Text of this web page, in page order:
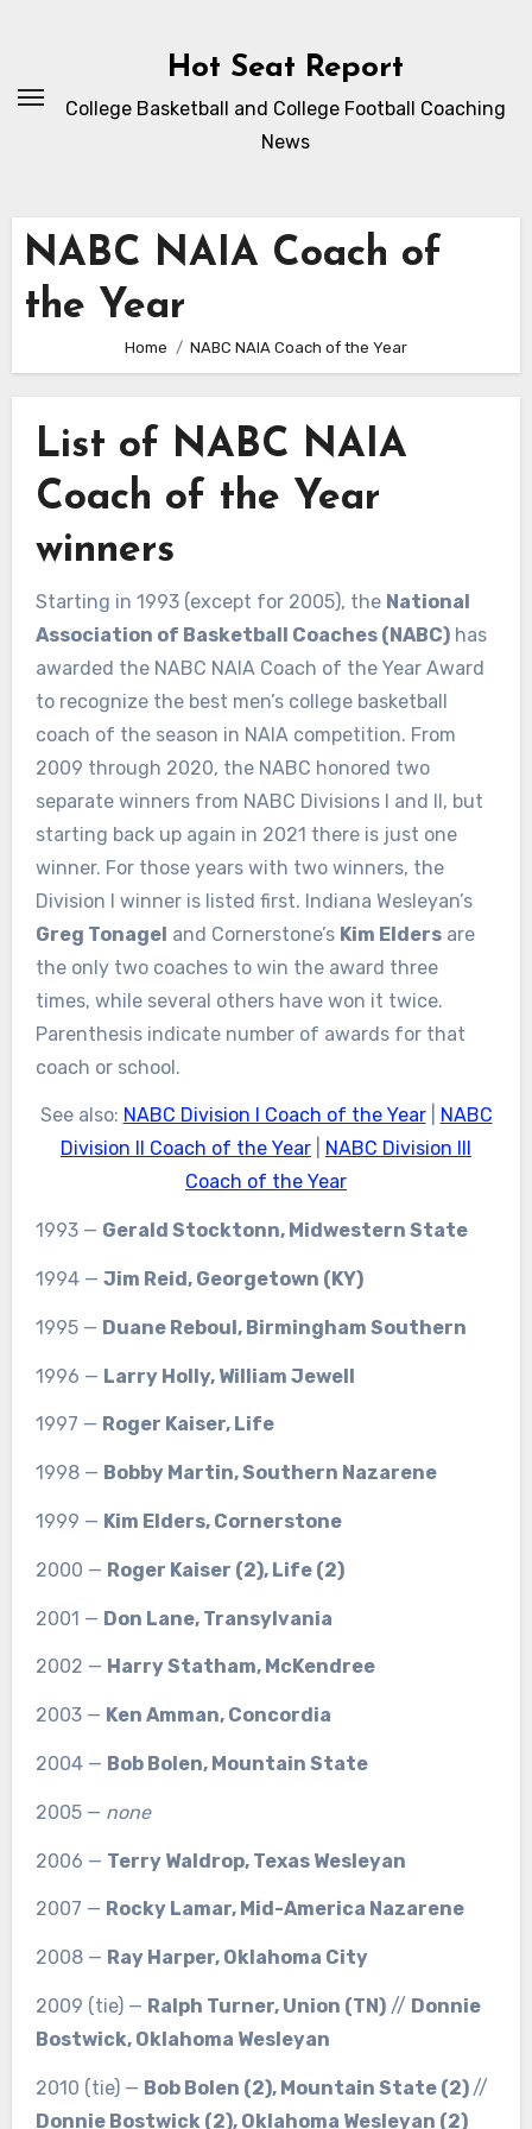
Hot Seat Report
College Basketball and College Football Coaching
News
NABC NAIA Coach of
the Year
Home NABC NAIA Coach of the Year
List of NABC NAIA
Coach of the Year
winners
Starting in 1993 (except for 2005), the National
Association of Basketball Coaches (NABC)has
awarded the NABC NAIA Coach of the Year Award
to recognize the best men’s college basketball
coach of the season in NAIA competition. From
2009 through 2020, the NABC honored two
separate winners from NABC Divisions I and II, but
starting back up again in 2021 there is just one
winner. For those years with two winners, the
Division I winner is listed first. Indiana Wesleyan’s
Greg Tonagel and Cornerstone’s Kim Eldersare
the only two coaches to win the award three
times, while several others have won it twice.
Parenthesis indicate number of awards for that
coach or school.
See also: NABC Division I Coach of the Year|
NABC
Division II Coach of the Year
NABC Division III
Coach of the Year
1993 — Gerald Stocktonn, Midwestern State
1994 — Jim Reid, Georgetown (KY)
1995 — Duane Reboul, Birmingham Southern
1996 — Larry Holly, William Jewell
1997 — Roger Kaiser, Life
1998 — Bobby Martin, Southern Nazarene
1999 — Kim Elders, Cornerstone
2000 — Roger Kaiser (2), Life (2)
2001 — Don Lane, Transylvania
2002 — Harry Statham, McKendree
2003 — Ken Amman, Concordia
2004 — Bob Bolen, Mountain State
2005 — none
2006 — Terry Waldrop, Texas Wesleyan
2007 — Rocky Lamar, Mid-America Nazarene
2008 — Ray Harper, Oklahoma City
2009 (tie) — Ralph Turner, Union (TN)// Donnie
Bostwick, Oklahoma Wesleyan
2010 (tie) — Bob Bolen (2), Mountain State (2) //
Donnie Bostwick (2), Oklahoma Wesleyan (2)